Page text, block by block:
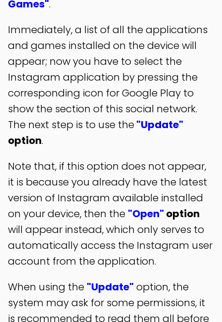
Games".
Immediately, a list of all the applications
and games installed on the device will
appear; now you have to select the
Instagram application by pressing the
corresponding icon for Google Play to
show the section of this social network.
The next step is to use the"Update"
option.
Note that, if this option does not appear,
it is because you already have the latest
version of Instagram available installed
on your device, then the "Open" option
will appear instead, which only serves to
automatically access the Instagram user
account from the application.
When using the "Update" option, the
system may ask for some permissions, it
is recommended to read them all before